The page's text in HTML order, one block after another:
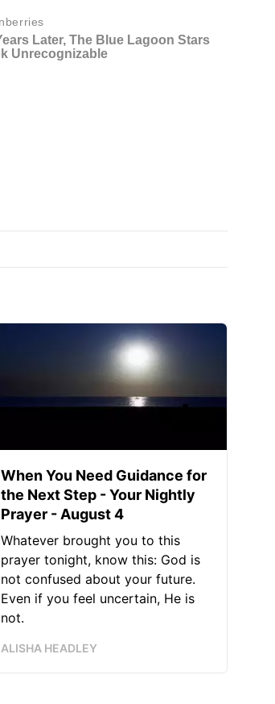
When You Need Guidance for
the Next Step - Your Nightly
Prayer - August 4
Whatever brought you to this
prayer tonight, know this: God is
not confused about your future.
Even if you feel uncertain, He is
not.
ALISHA HEADLEY